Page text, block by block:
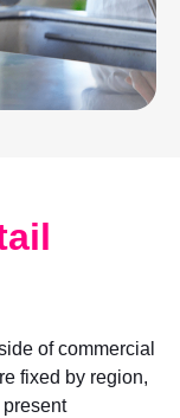
of commercial
fixed by region,